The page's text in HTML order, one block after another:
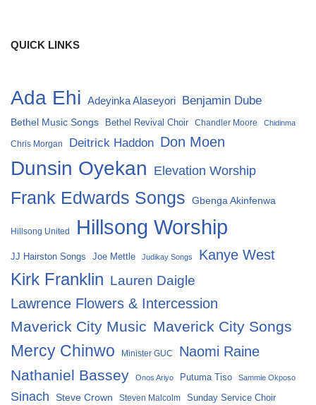
QUICK LINKS
Ada Ehi Adeyinka Alaseyori Benjamin Dube
Bethel Music Songs Bethel Revival Choir Chandler Moore Chidinma
Chris Morgan Deitrick Haddon Don Moen
Dunsin Oyekan Elevation Worship
Frank Edwards Songs Gbenga Akinfenwa
Hillsong United Hillsong Worship
JJ Hairston Songs Joe Mettle Judikay Songs Kanye West
Kirk Franklin Lauren Daigle
Lawrence Flowers & Intercession
Maverick City Music Maverick City Songs
Mercy Chinwo Minister GUC Naomi Raine
Nathaniel Bassey Onos Ariyo Putuma Tiso Sammie Okposo
Sinach Steve Crown Steven Malcolm Sunday Service Choir